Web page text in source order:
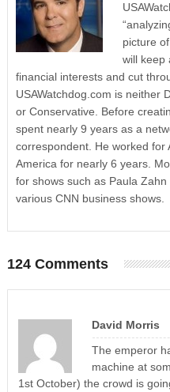
picture
will keep
financial interests and cut
USAWatchdog.com is neither
or Conservative. Before
spent nearly 9 years as a
correspondent. He worked for
America for nearly 6 years.
for shows such as Paula
various CNN business shows.
124 Comments
David Morris
The emperor
machine at
1st October) the crowd is